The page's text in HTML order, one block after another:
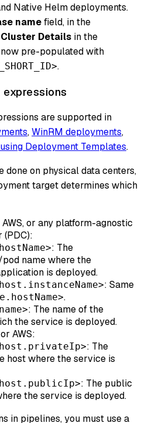
Native Helm deployments.
namefield, in the
Cluster Details in the
pre-populated with
.
are supported in
,WinRM deployments,
Deployment Templates.
done on physical data centers,
target determines which
or any platform-agnostic
(PDC):
: The
name where the
is deployed.
: Same
.
: The name of the
the service is deployed.
AWS:
: The
host where the service is
: The public
the service is deployed.
in pipelines, you must use a